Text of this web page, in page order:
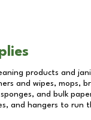
products and
and wipes, mops,
and bulk
and hangers to run